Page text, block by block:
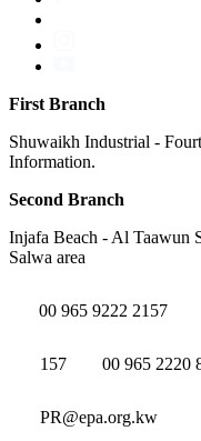
First Branch
Shuwaikh Industrial -
Information.
Second Branch
Injafa Beach - Al Taawun
Salwa area
00 965 9222 2157
157 00 965 2220
PR@epa.org.kw